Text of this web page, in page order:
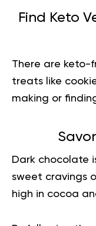
Find Keto
There are keto-
treats like
making or
Dark chocolate
sweet cravings
high in cocoa